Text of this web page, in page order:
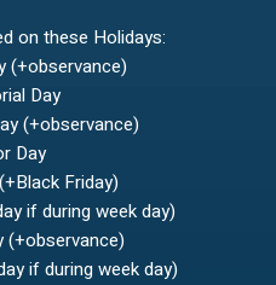
on these Holidays:
(+observance)
Day
(+observance)
Day
Friday)
if during week day)
(+observance)
if during week day)